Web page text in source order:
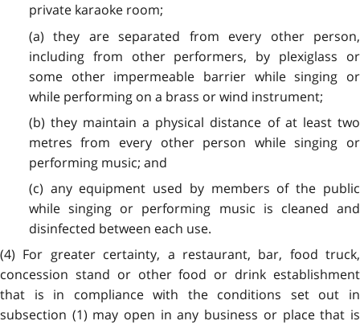
private karaoke room;
(a) they are separated from every other person,
including from other performers, by plexiglass or
some other impermeable barrier while singing or
while performing on a brass or wind instrument;
(b) they maintain a physical distance of at least two
metres from every other person while singing or
performing music; and
(c) any equipment used by members of the public
while singing or performing music is cleaned and
disinfected between each use.
(4) For greater certainty, a restaurant, bar, food truck,
concession stand or other food or drink establishment
that is in compliance with the conditions set out in
subsection (1) may open in any business or place that is